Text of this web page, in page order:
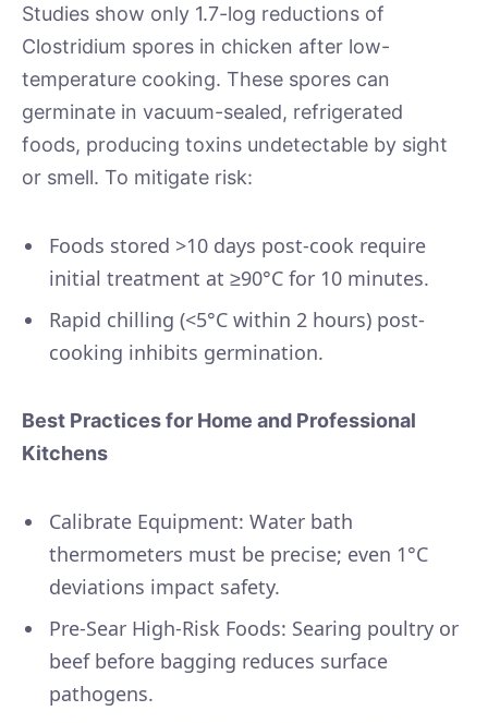
Studies show only 1.7-log reductions of
Clostridium spores in chicken after low-
temperature cooking. These spores can
germinate in vacuum-sealed, refrigerated
foods, producing toxins undetectable by sight
or smell. To mitigate risk:
Foods stored >10 days post-cook require
initial treatment at ≥90°C for 10 minutes.
Rapid chilling (<5°C within 2 hours) post-
cooking inhibits germination.
Best Practices for Home and Professional
Kitchens
Calibrate Equipment: Water bath
thermometers must be precise; even 1°C
deviations impact safety.
Pre-Sear High-Risk Foods: Searing poultry or
beef before bagging reduces surface
pathogens.